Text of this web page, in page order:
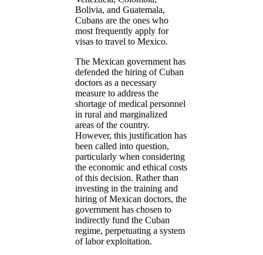
Bolivia, and Guatemala,
Cubans are the ones who
most frequently apply for
visas to travel to Mexico.
The Mexican government has
defended the hiring of Cuban
doctors as a necessary
measure to address the
shortage of medical personnel
in rural and marginalized
areas of the country.
However, this justification has
been called into question,
particularly when considering
the economic and ethical costs
of this decision. Rather than
investing in the training and
hiring of Mexican doctors, the
government has chosen to
indirectly fund the Cuban
regime, perpetuating a system
of labor exploitation.